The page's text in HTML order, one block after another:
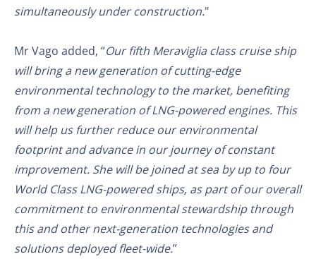
simultaneously under construction."
Mr Vago added, “Our fifth Meraviglia class cruise ship
will bring a new generation of cutting-edge
environmental technology to the market, benefiting
from a new generation of LNG-powered engines. This
will help us further reduce our environmental
footprint and advance in our journey of constant
improvement. She will be joined at sea by up to four
World Class LNG-powered ships, as part of our overall
commitment to environmental stewardship through
this and other next-generation technologies and
solutions deployed fleet-wide.”